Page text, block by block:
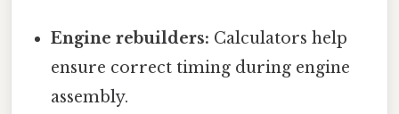
Engine rebuilders: Calculators help
ensure correct timing during engine
assembly.